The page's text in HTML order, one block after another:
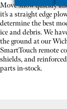
Move snow quickly
it’s a straight edge
determine the best
ice and debris. We
the ground at our
SmartTouch remote
shields, and
parts in-stock.